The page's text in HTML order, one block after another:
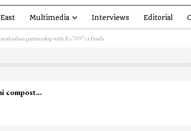
Multimedia Interviews Editorial
urban partnership with Rs 7097 cr funds
compost…